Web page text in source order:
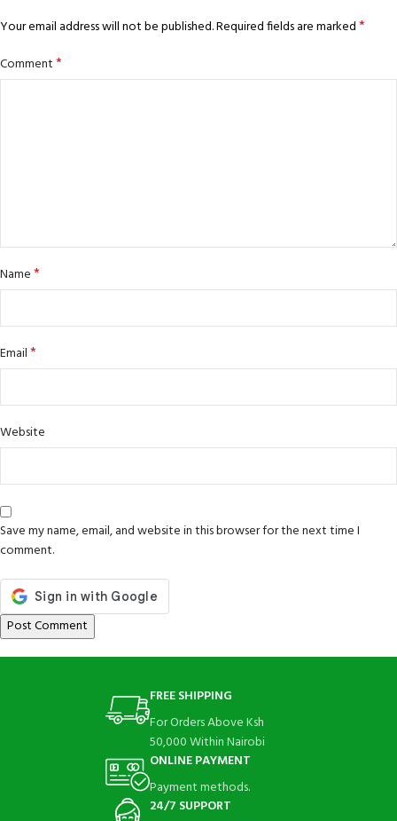
Your email address will not be published.Required fields are marked*
Comment*
Name*
Email*
Website
Save my name, email, and website in this browser for the next time I
comment.
FREE SHIPPING
For Orders Above Ksh
50,000 Within Nairobi
ONLINE PAYMENT
Payment methods.
24/7 SUPPORT